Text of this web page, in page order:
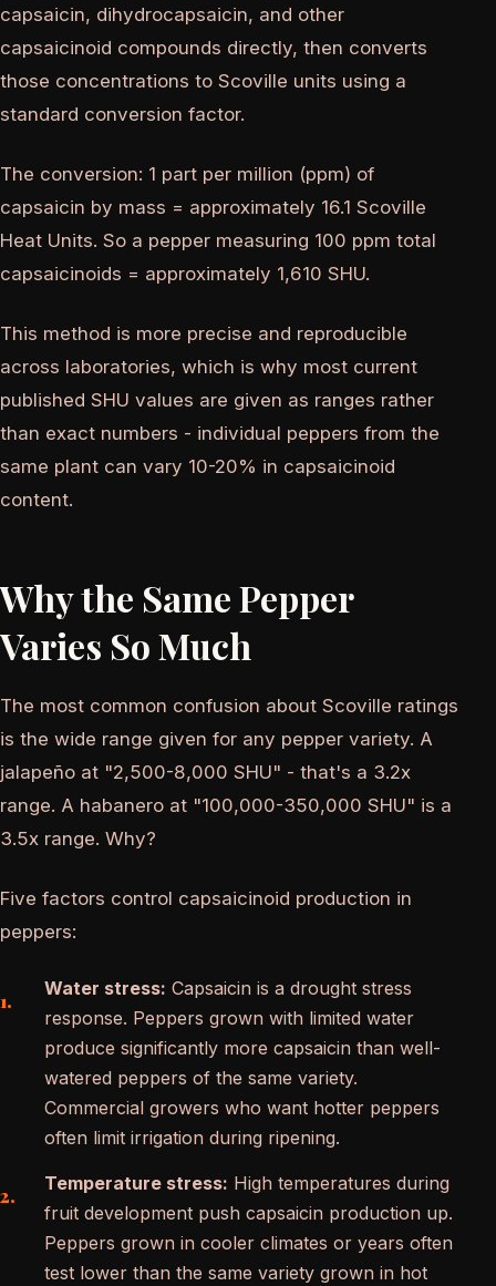
capsaicin, dihydrocapsaicin, and other
capsaicinoid compounds directly, then converts
those concentrations to Scoville units using a
standard conversion factor.
The conversion: 1 part per million (ppm) of
capsaicin by mass = approximately 16.1 Scoville
Heat Units. So a pepper measuring 100 ppm total
capsaicinoids = approximately 1,610 SHU.
This method is more precise and reproducible
across laboratories, which is why most current
published SHU values are given as ranges rather
than exact numbers - individual peppers from the
same plant can vary 10-20% in capsaicinoid
content.
Why the Same Pepper
Varies So Much
The most common confusion about Scoville ratings
is the wide range given for any pepper variety. A
jalapeño at "2,500-8,000 SHU" - that's a 3.2x
range. A habanero at "100,000-350,000 SHU" is a
3.5x range. Why?
Five factors control capsaicinoid production in
peppers:
Water stress: Capsaicin is a drought stress
response. Peppers grown with limited water
produce significantly more capsaicin than well-
watered peppers of the same variety.
Commercial growers who want hotter peppers
often limit irrigation during ripening.
Temperature stress: High temperatures during
fruit development push capsaicin production up.
Peppers grown in cooler climates or years often
test lower than the same variety grown in hot